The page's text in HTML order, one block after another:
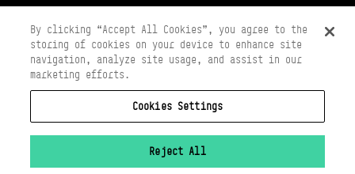
Copyright © 2026 Scottish Ballet
Registered in Scotland Number SC065497
Registered Charity Number SC008037
VAT Registration No 261 5097 64
By clicking “Accept All Cookies”, you agree to the
storing of cookies on your device to enhance site
navigation, analyze site usage, and assist in our
marketing efforts.
Cookies Settings
Reject All